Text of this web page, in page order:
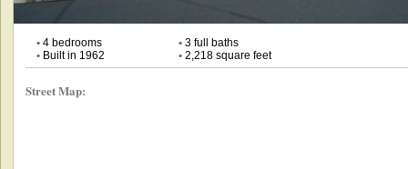
•4 bedrooms •3 full baths
•Built in 1962 •2,218 square feet
Street Map: